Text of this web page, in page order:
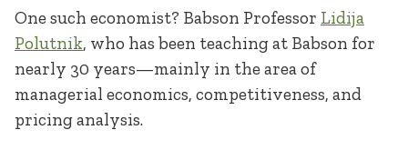
One such economist? Babson Professor Lidija
Polutnik, who has been teaching at Babson for
nearly 30 years—mainly in the area of
managerial economics, competitiveness, and
pricing analysis.